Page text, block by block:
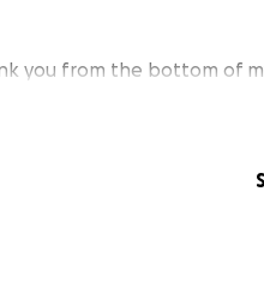
you from the bottom of